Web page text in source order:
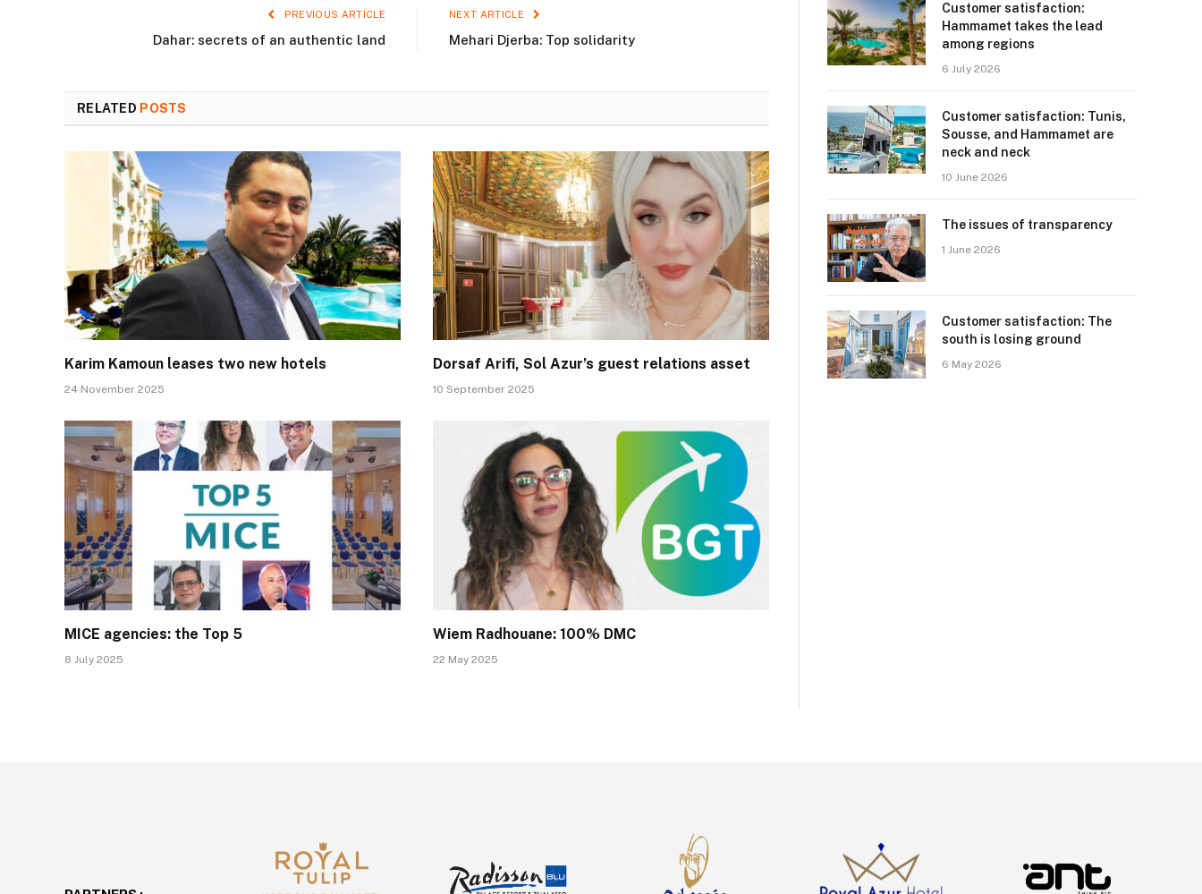
PREVIOUS ARTICLE
Dahar: secrets of an authentic land
NEXT ARTICLE
Mehari Djerba: Top solidarity
RELATED POSTS
Karim Kamoun leases two new hotels
24 November 2025
Dorsaf Arifi, Sol Azur’s guest relations asset
10 September 2025
MICE agencies: the Top 5
8 July 2025
Wiem Radhouane: 100% DMC
22 May 2025
Customer satisfaction:
Hammamet takes the lead
among regions
6 July 2026
Customer satisfaction: Tunis,
Sousse, and Hammamet are
neck and neck
10 June 2026
The issues of transparency
1 June 2026
Customer satisfaction: The
south is losing ground
6 May 2026